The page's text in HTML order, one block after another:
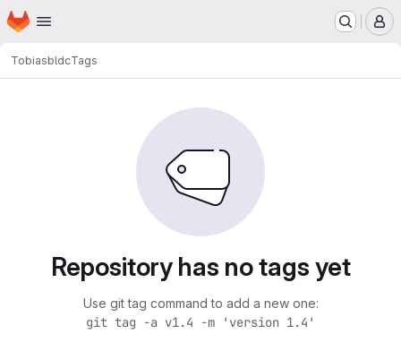
Skip to main content
Homepage
TobiasbldcTags
Repository has no tags yet
Use git tag command to add a new one:
git tag -a v1.4 -m 'version 1.4'